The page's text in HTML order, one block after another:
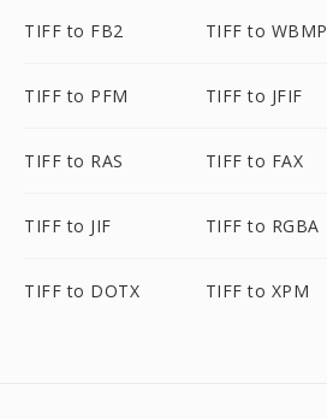
TIFF to FB2 TIFF to WBMP
TIFF to PFM TIFF to JFIF
TIFF to RAS TIFF to FAX
TIFF to JIF TIFF to RGBA
TIFF to DOTX TIFF to XPM